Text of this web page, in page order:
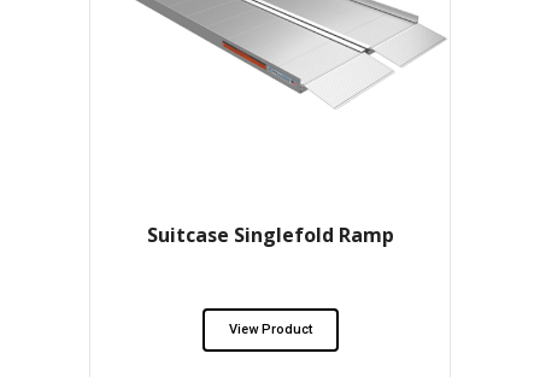
Suitcase Singlefold Ramp
View Product